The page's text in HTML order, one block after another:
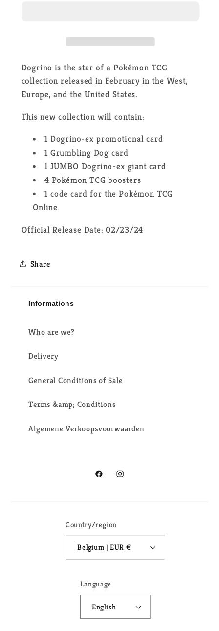
FR
Dogrino is the star of a Pokémon TCG
collection released in February in the West,
Europe, and the United States.
This new collection will contain:
1 Dogrino-ex promotional card
1 Grumbling Dog card
1 JUMBO Dogrino-ex giant card
4 Pokémon TCG boosters
1 code card for the Pokémon TCG
Online
Official Release Date: 02/23/24
Share
Informations
Who are we?
Delivery
General Conditions of Sale
Terms &amp; Conditions
Algemene Verkoopsvoorwaarden
FacebookInstagram
Country/region
Belgium | EUR €
Language
English